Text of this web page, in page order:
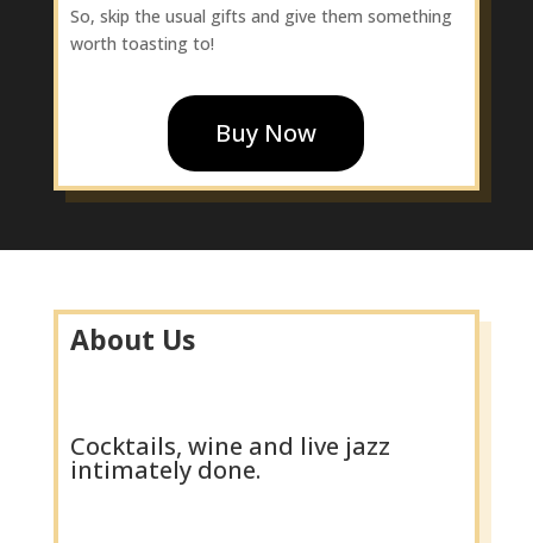
So, skip the usual gifts and give them something
worth toasting to!
Buy Now
About Us
Cocktails, wine and live jazz
intimately done.